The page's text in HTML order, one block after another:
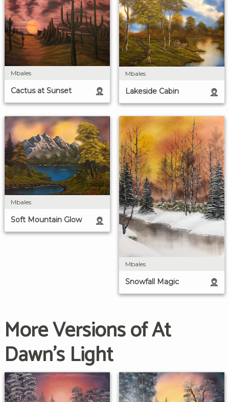
Mbales
Cactus at Sunset
Mbales
Lakeside Cabin
Mbales
Soft Mountain Glow
Mbales
Snowfall Magic
More Versions of At
Dawn's Light